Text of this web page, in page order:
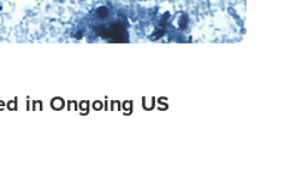
in Ongoing US